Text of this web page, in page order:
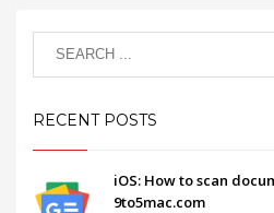
RECENT POSTS
iOS: How to scan
9to5mac.com